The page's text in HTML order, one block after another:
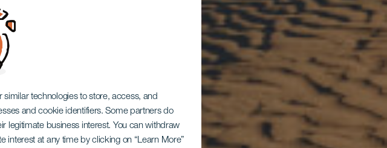
similar technologies to store, access, and
and cookie identifiers. Some partners do
legitimate business interest. You can withdraw
interest at any time by clicking on “Learn More”